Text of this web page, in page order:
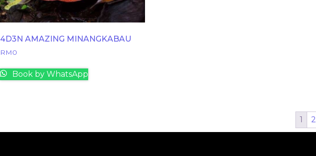
4D3N AMAZING MINANGKABAU
RM0
Book by WhatsApp
1 2